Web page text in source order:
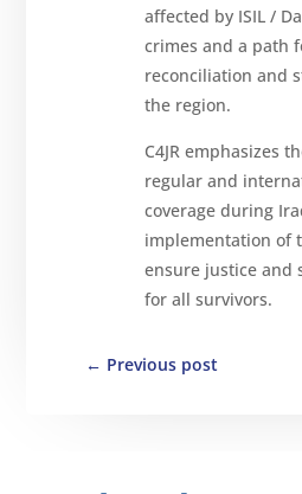
affected by ISIL /
crimes and a path
reconciliation and
the region.
C4JR emphasizes
regular and
coverage during
implementation of
ensure justice and
for all survivors.
← Previous post